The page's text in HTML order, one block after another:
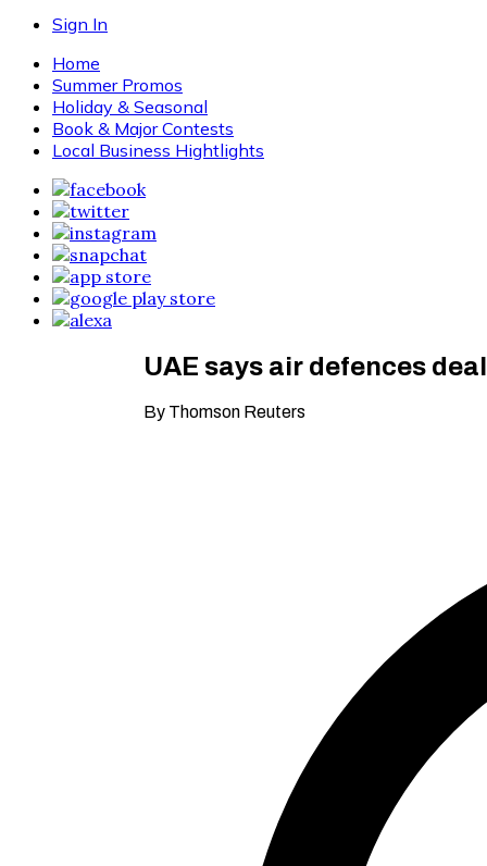
Sign In
Home
Summer Promos
Holiday & Seasonal
Book & Major Contests
Local Business Hightlights
UAE says air defences
By Thomson Reuters